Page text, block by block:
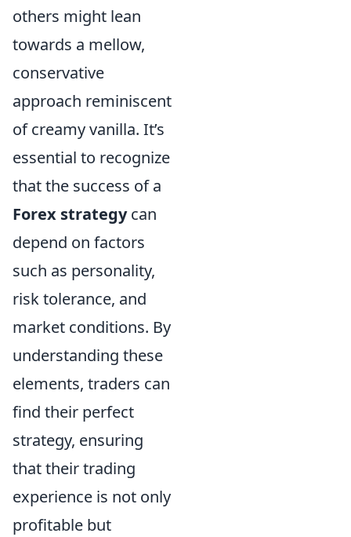
others might lean
towards a mellow,
conservative
approach reminiscent
of creamy vanilla. It’s
essential to recognize
that the success of a
Forex strategycan
depend on factors
such as personality,
risk tolerance, and
market conditions. By
understanding these
elements, traders can
find their perfect
strategy, ensuring
that their trading
experience is not only
profitable but